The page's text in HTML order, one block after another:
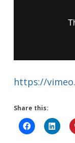
https://
Share this: